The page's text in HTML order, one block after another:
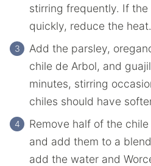
stirring frequently. If
quickly, reduce the heat.
Add the parsley,
chile de Arbol, and
minutes, stirring
chiles should have
Remove half of the
and add them to a
add the water and